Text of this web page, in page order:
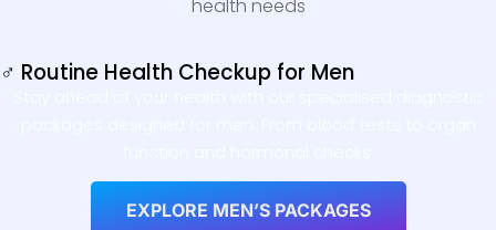
health needs
♂ Routine Health Checkup for Men
EXPLORE MEN’S PACKAGES